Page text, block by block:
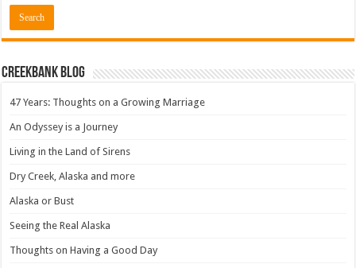
Creekbank Blog
47 Years: Thoughts on a Growing Marriage
An Odyssey is a Journey
Living in the Land of Sirens
Dry Creek, Alaska and more
Alaska or Bust
Seeing the Real Alaska
Thoughts on Having a Good Day